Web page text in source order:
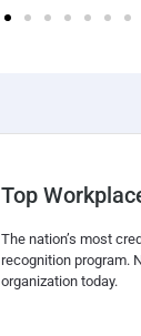
Top
The nation’s most
recognition program.
organization today.